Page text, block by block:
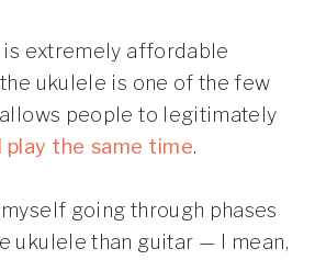
is extremely affordable
ukulele is one of the few
people to legitimately
play the same time.
going through phases
ukulele than guitar — I mean,